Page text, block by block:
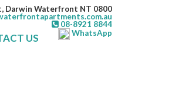
Darwin Waterfront NT 0800
08-8921 8844
WhatsApp
US